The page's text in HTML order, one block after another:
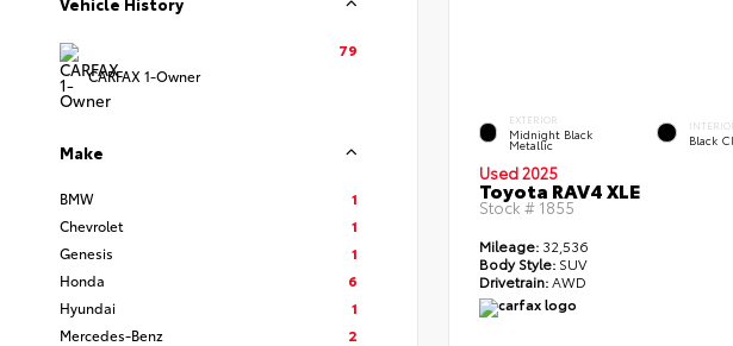
CARFAX 1-Owner
79
Make
BMW
1
Chevrolet
1
Genesis
1
Honda
6
Hyundai
1
Mercedes-Benz
2
EXTERIOR
Midnight Black
Metallic Black
Used 2025
Toyota RAV4 XLE
Stock # 1855
Mileage: 32,536
Body Style: SUV
Drivetrain:AWD